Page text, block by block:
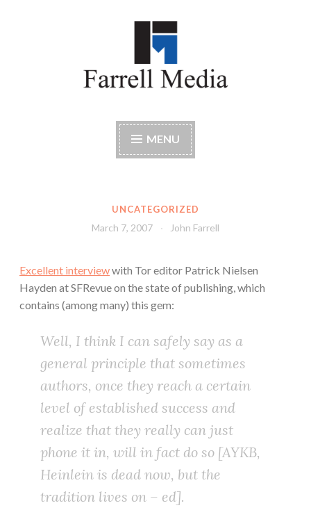
Farrell Media
MENU
UNCATEGORIZED
March 7, 2007 John Farrell
Excellent interviewwith Tor editor Patrick Nielsen
Hayden at SFRevue on the state of publishing, which
contains (among many) this gem:
Well, I think I can safely say as a
general principle that sometimes
authors, once they reach a certain
level of established success and
realize that they really can just
phone it in, will in fact do so [AYKB,
Heinlein is dead now, but the
tradition lives on – ed].